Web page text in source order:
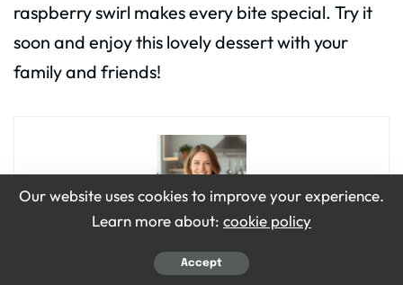
raspberry swirl makes every bite special. Try it
soon and enjoy this lovely dessert with your
family and friends!
Emily Grace
Our website uses cookies to improve your experience.
Learn more about: cookie policy
Accept